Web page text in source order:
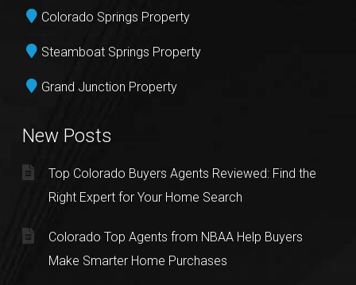
Colorado Springs Property
Steamboat Springs Property
Grand Junction Property
New Posts
Top Colorado Buyers Agents Reviewed: Find the
Right Expert for Your Home Search
Colorado Top Agents from NBAA Help Buyers
Make Smarter Home Purchases